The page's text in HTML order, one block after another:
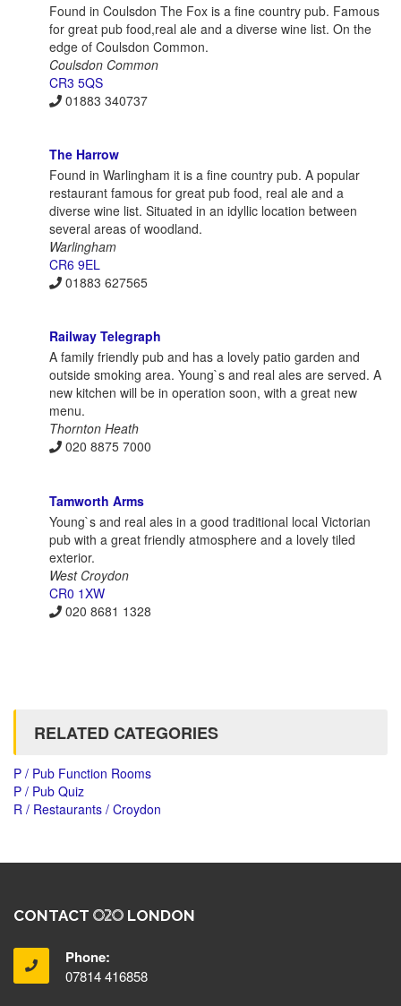
Found in Coulsdon The Fox is a fine country pub. Famous
for great pub food,real ale and a diverse wine list. On the
edge of Coulsdon Common.
Coulsdon Common
CR3 5QS
01883 340737
The Harrow
Found in Warlingham it is a fine country pub. A popular
restaurant famous for great pub food, real ale and a
diverse wine list. Situated in an idyllic location between
several areas of woodland.
Warlingham
CR6 9EL
01883 627565
Railway Telegraph
A family friendly pub and has a lovely patio garden and
outside smoking area. Young`s and real ales are served. A
new kitchen will be in operation soon, with a great new
menu.
Thornton Heath
020 8875 7000
Tamworth Arms
Young`s and real ales in a good traditional local Victorian
pub with a great friendly atmosphere and a lovely tiled
exterior.
West Croydon
CR0 1XW
020 8681 1328
RELATED CATEGORIES
P / Pub Function Rooms
P / Pub Quiz
R / Restaurants / Croydon
CONTACT LONDON
Phone:
07814 416858